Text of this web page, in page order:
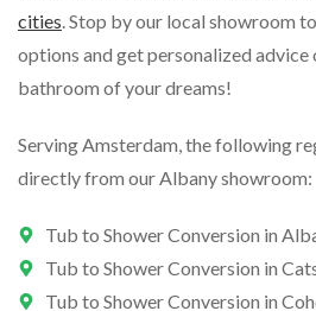
cities. Stop by our local showroom
options and get personalized advice
bathroom of your dreams!
Serving Amsterdam, the following
directly from our Albany showroom:
Tub to Shower Conversion in
Tub to Shower Conversion in
Tub to Shower Conversion in